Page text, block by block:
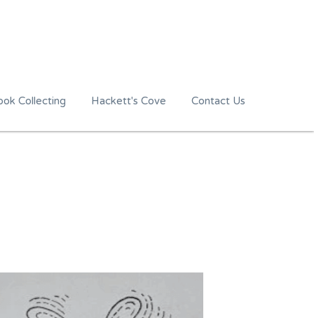
Collecting Hackett's Cove Contact Us